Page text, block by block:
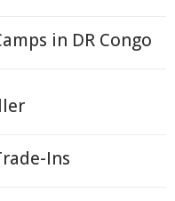
in DR Congo
Ins